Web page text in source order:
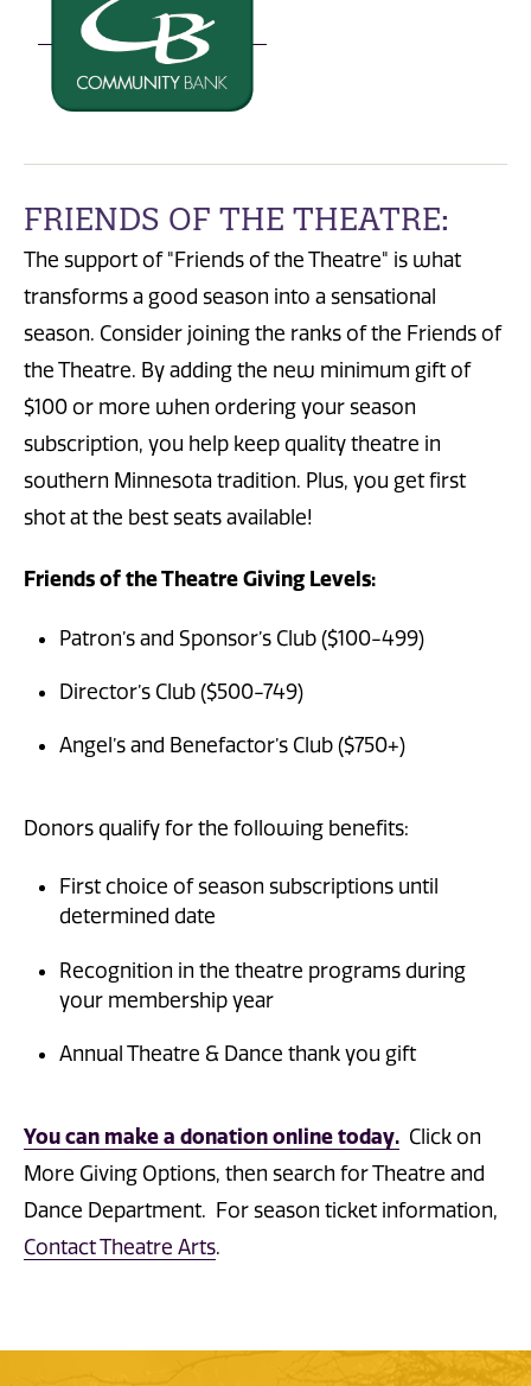
FRIENDS OF THE THEATRE:
The support of "Friends of the Theatre" is what
transforms a good season into a sensational
season. Consider joining the ranks of the Friends of
the Theatre. By adding the new minimum gift of
$100 or more when ordering your season
subscription, you help keep quality theatre in
southern Minnesota tradition. Plus, you get first
shot at the best seats available!
Friends of the Theatre Giving Levels:
Patron’s and Sponsor’s Club ($100-499)
Director’s Club ($500-749)
Angel’s and Benefactor’s Club ($750+)
Donors qualify for the following benefits:
First choice of season subscriptions until
determined date
Recognition in the theatre programs during
your membership year
Annual Theatre & Dance thank you gift
You can make a donation online today. Click on
More Giving Options, then search for Theatre and
Dance Department. For season ticket information,
Contact Theatre Arts.